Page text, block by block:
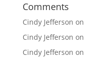
Comments
Cindy Jefferson on
Cindy Jefferson on
Cindy Jefferson on